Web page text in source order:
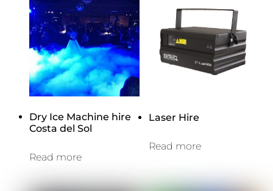
Dry Ice Machine hire
Costa del Sol
Read more
Laser Hire
Read more